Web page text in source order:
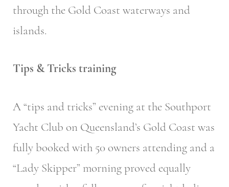
through the Gold Coast waterways and
islands.
Tips & Tricks training
A “tips and tricks” evening at the Southport
Yacht Club on Queensland’s Gold Coast was
fully booked with 50 owners attending and a
“Lady Skipper” morning proved equally